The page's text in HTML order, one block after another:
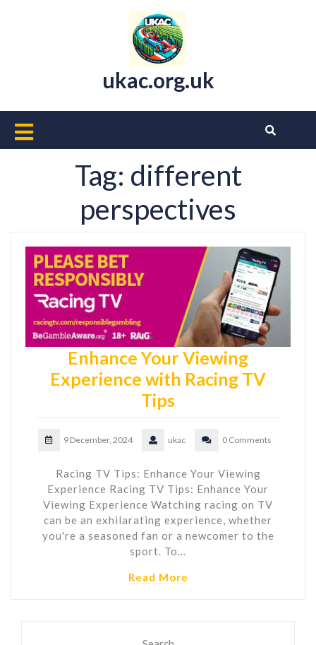
ukac.org.uk
Open
ButtonTag: different
perspectives
Enhance Your Viewing
Experience with Racing TV
Tips
9 December, 2024 ukac 0 Comments
Racing TV Tips: Enhance Your Viewing
Experience Racing TV Tips: Enhance Your
Viewing Experience Watching racing on TV
can be an exhilarating experience, whether
you're a seasoned fan or a newcomer to the
sport. To…
Read More